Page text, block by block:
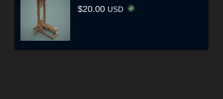
$20.00 USD